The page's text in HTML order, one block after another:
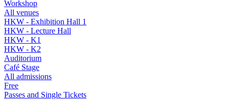
Workshop
All venues
HKW - Exhibition Hall 1
HKW - Lecture Hall
HKW - K1
HKW - K2
Auditorium
Café Stage
All admissions
Free
Passes and Single Tickets